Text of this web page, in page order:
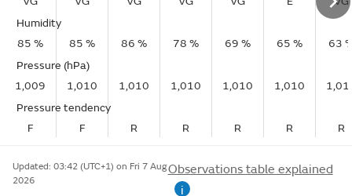
Humidity
85 %
85 % 86 % 78 % 69 % 65 %
63
Pressure (hPa)
1,009
1,010 1,010 1,010 1,010 1,010
Pressure tendency
F
F R R R R R
Updated: 03:42 (UTC+1) on Fri 7 Aug
2026
Observations table explained
i